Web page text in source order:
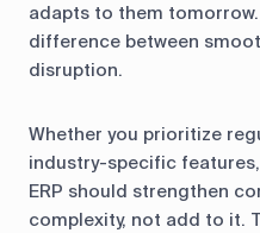
adapts to them
difference between
disruption.
Whether you prioritize
industry-specific
ERP should strengthen
complexity, not add to it.